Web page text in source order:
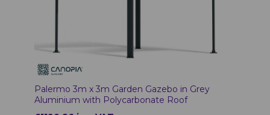
Palermo 3m x 3m Garden Gazebo in Grey
Aluminium with Polycarbonate Roof